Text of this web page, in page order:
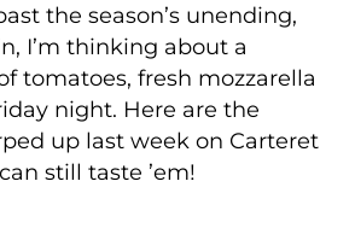
the season’s unending,
I’m thinking about a
tomatoes, fresh mozzarella
night. Here are the
up last week on Carteret
still taste ’em!